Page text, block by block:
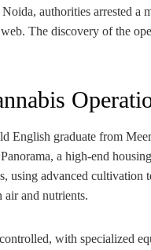
authorities arrested
The discovery of the
English graduate from
a high-end
using advanced
and nutrients.
with specialized